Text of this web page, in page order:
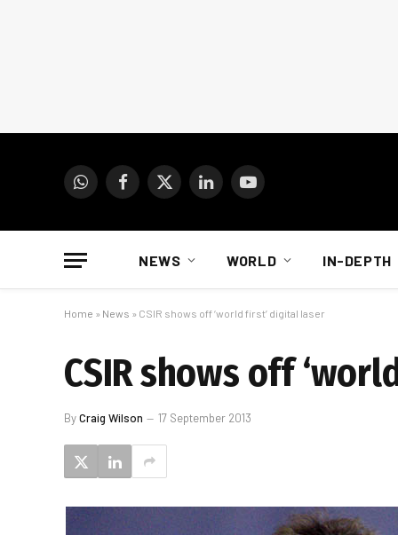
WhatsAppFacebook
X
LinkedInYouTube
NEWS WORLD IN-DEPTH
Home » News » CSIR shows off ‘world first’ digital laser
CSIR shows off
ByCraig Wilson 17 September 2013